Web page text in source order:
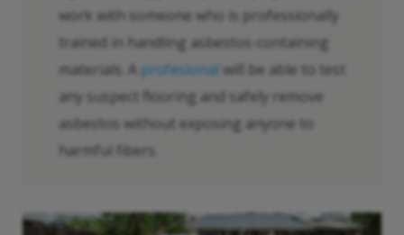
work with someone who is professionally
trained in handling asbestos-containing
materials. A profesional will be able to test
any suspect flooring and safely remove
asbestos without exposing anyone to
harmful fibers.